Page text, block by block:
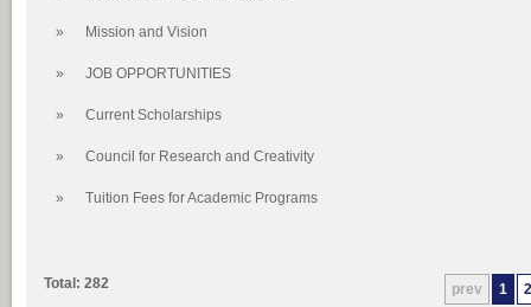
» Mission and Vision
» JOB OPPORTUNITIES
» Current Scholarships
» Council for Research and Creativity
» Tuition Fees for Academic Programs
prev 1 2
Total: 282